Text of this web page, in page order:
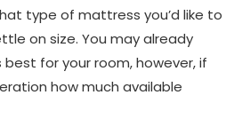
type of mattress you’d like to
on size. You may already
for your room, however, if
how much available